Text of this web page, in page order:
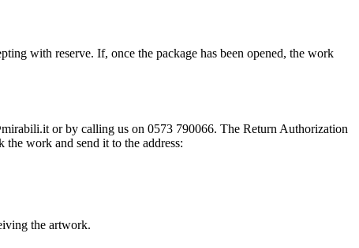
with reserve. If, once the package has been opened, the work
or by calling us on 0573 790066. The Return Authorization
work and send it to the address:
the artwork.